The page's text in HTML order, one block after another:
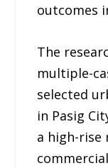
outcomes
The
multiple-
selected
in Pasig
a high-rise